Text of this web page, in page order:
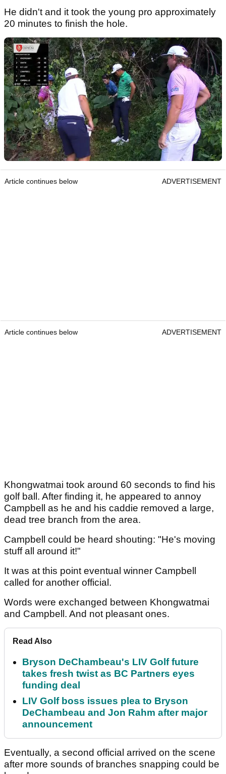
He didn't and it took the young pro approximately
20 minutes to finish the hole.
Article continues below ADVERTISEMENT
Article continues below ADVERTISEMENT
Khongwatmai took around 60 seconds to find his
golf ball. After finding it, he appeared to annoy
Campbell as he and his caddie removed a large,
dead tree branch from the area.
Campbell could be heard shouting: "He's moving
stuff all around it!"
It was at this point eventual winner Campbell
called for another official.
Words were exchanged between Khongwatmai
and Campbell. And not pleasant ones.
Read Also
Bryson DeChambeau's LIV Golf future
takes fresh twist as BC Partners eyes
funding deal
LIV Golf boss issues plea to Bryson
DeChambeau and Jon Rahm after major
announcement
Eventually, a second official arrived on the scene
after more sounds of branches snapping could be